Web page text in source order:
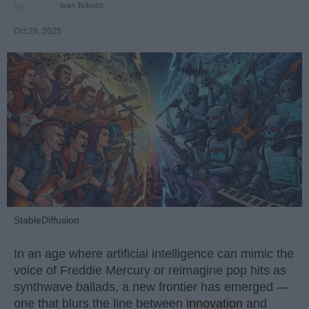
Ivan Nikolic
Oct 29, 2025
StableDiffusion
In an age where artificial intelligence can mimic the
voice of Freddie Mercury or reimagine pop hits as
synthwave ballads, a new frontier has emerged —
one that blurs the line between innovation and